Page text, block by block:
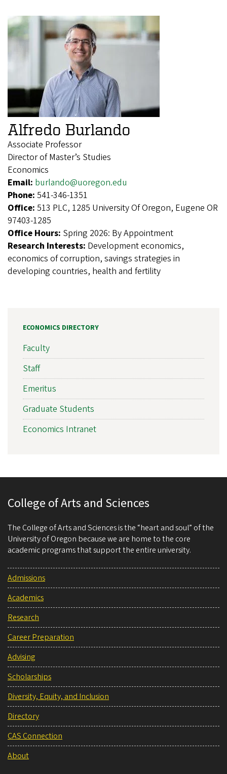
Alfredo Burlando
Associate Professor
Director of Master’s Studies
Economics
Email: burlando@uoregon.edu
Phone: 541-346-1351
Office: 513 PLC, 1285 University Of Oregon, Eugene OR
97403-1285
Office Hours: Spring 2026: By Appointment
Research Interests: Development economics,
economics of corruption, savings strategies in
developing countries, health and fertility
ECONOMICS DIRECTORY
Faculty
Staff
Emeritus
Graduate Students
Economics Intranet
College of Arts and Sciences
The College of Arts and Sciences is the “heart and soul” of the
University of Oregon because we are home to the core
academic programs that support the entire university.
Admissions
Academics
Research
Career Preparation
Advising
Scholarships
Diversity, Equity, and Inclusion
Directory
CAS Connection
About